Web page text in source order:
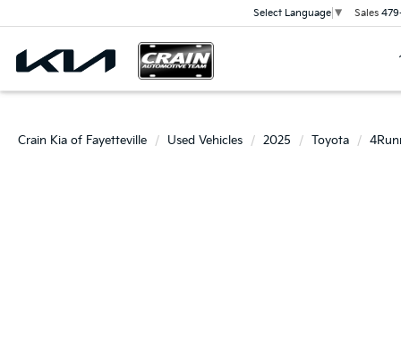
Select Language ▼ Sales
Crain Kia of Fayetteville Used Vehicles 2025 Toyota